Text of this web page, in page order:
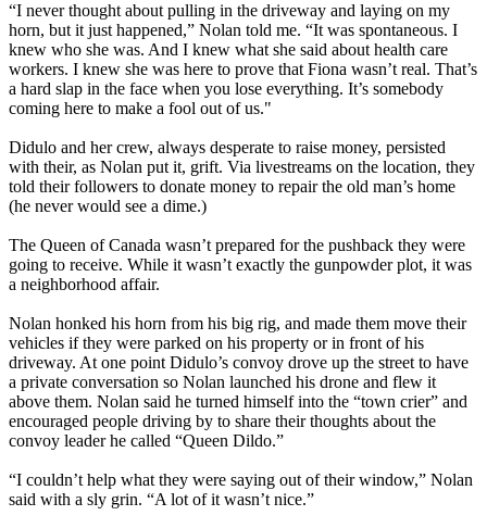
“I never thought about pulling in the driveway and laying on my
horn, but it just happened,” Nolan told me. “It was spontaneous. I
knew who she was. And I knew what she said about health care
workers. I knew she was here to prove that Fiona wasn’t real. That’s
a hard slap in the face when you lose everything. It’s somebody
coming here to make a fool out of us."
Didulo and her crew, always desperate to raise money, persisted
with their, as Nolan put it, grift. Via livestreams on the location, they
told their followers to donate money to repair the old man’s home
(he never would see a dime.)
The Queen of Canada wasn’t prepared for the pushback they were
going to receive. While it wasn’t exactly the gunpowder plot, it was
a neighborhood affair.
Nolan honked his horn from his big rig, and made them move their
vehicles if they were parked on his property or in front of his
driveway. At one point Didulo’s convoy drove up the street to have
a private conversation so Nolan launched his drone and flew it
above them. Nolan said he turned himself into the “town crier” and
encouraged people driving by to share their thoughts about the
convoy leader he called “Queen Dildo.”
“I couldn’t help what they were saying out of their window,” Nolan
said with a sly grin. “A lot of it wasn’t nice.”